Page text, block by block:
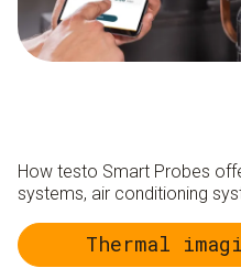
How testo Smart Probes
systems, air conditioning
Thermal